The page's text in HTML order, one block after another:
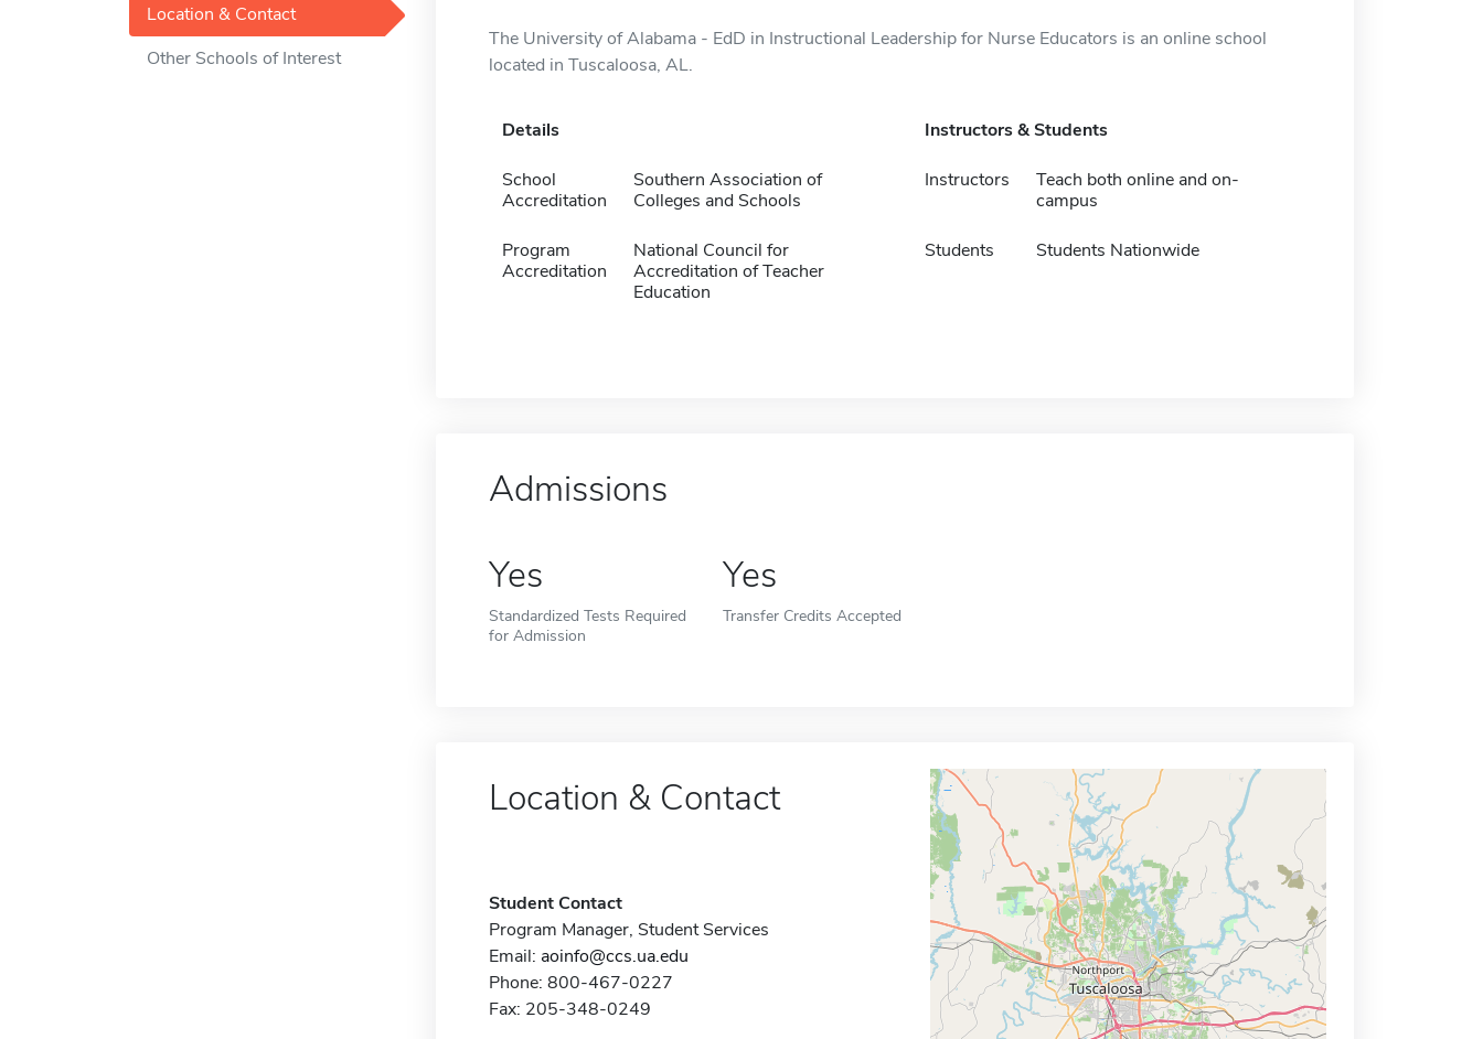
Location & Contact
Other Schools of Interest
The University of Alabama - EdD in Instructional Leadership for Nurse Educators is an online school
located in Tuscaloosa, AL.
Details
School
Accreditation
Southern Association of
Colleges and Schools
Program
Accreditation
National Council for
Accreditation of Teacher
Education
Instructors & Students
Instructors
Teach both online and on-
campus
Students Students Nationwide
Admissions
Yes
Standardized Tests Required
for Admission
Yes
Transfer Credits Accepted
Location & Contact
Student Contact
Program Manager, Student Services
Email: aoinfo@ccs.ua.edu
Phone: 800-467-0227
Fax: 205-348-0249